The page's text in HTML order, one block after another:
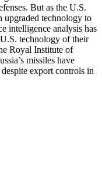
But as the U.S.
technology to
intelligence analysis has
technology of their
Royal Institute of
missiles have
export controls in